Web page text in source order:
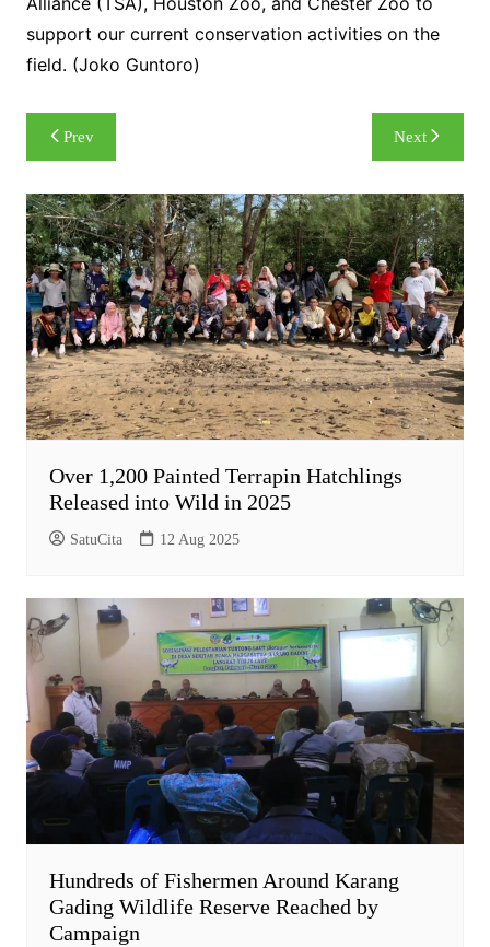
support our current conservation activities on the
field. (Joko Guntoro)
Post
navigation
Prev Next
Over 1,200 Painted Terrapin Hatchlings
Released into Wild in 2025
SatuCita 12 Aug 2025
Hundreds of Fishermen Around Karang
Gading Wildlife Reserve Reached by
Campaign